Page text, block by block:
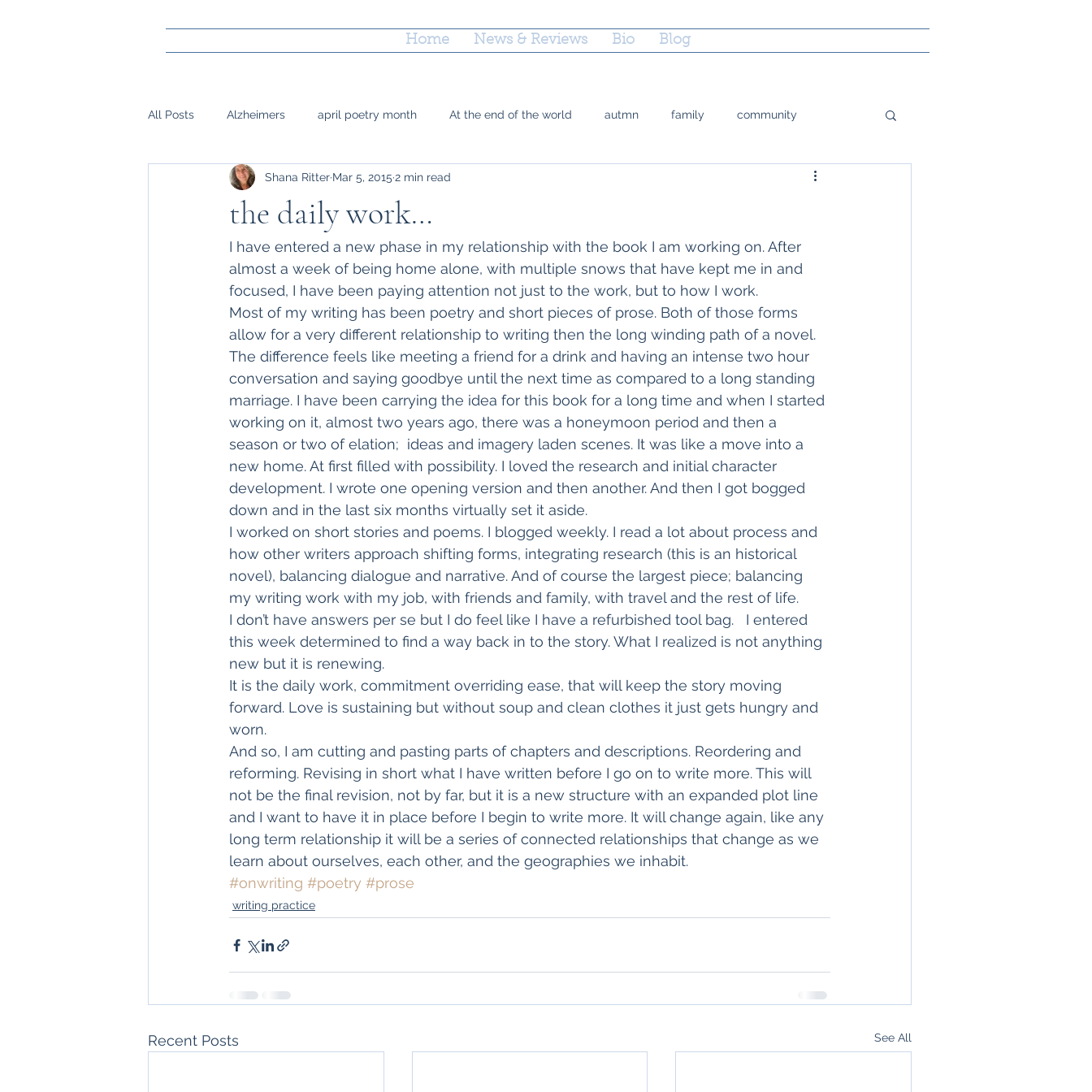
Home News & Reviews Bio Blog
All Posts Alzheimers april poetry month At the end of the world autmn family community
gay marraige loss Mark Doty grief orlando
napwrimo Memory rejections parenting poetry marriage equality place Poetry
surgery, sight, siblings time Trayvon Marting teshuvah summer soup sight
the daily work…
Shana Ritter Mar 5, 2015 2 min read
I have entered a new phase in my relationship with the book I am working on. After
almost a week of being home alone, with multiple snows that have kept me in and
focused, I have been paying attention not just to the work, but to how I work.
Most of my writing has been poetry and short pieces of prose. Both of those forms
allow for a very different relationship to writing then the long winding path of a novel.
The difference feels like meeting a friend for a drink and having an intense two hour
conversation and saying goodbye until the next time as compared to a long standing
marriage. I have been carrying the idea for this book for a long time and when I started
working on it, almost two years ago, there was a honeymoon period and then a
season or two of elation;  ideas and imagery laden scenes. It was like a move into a
new home. At first filled with possibility. I loved the research and initial character
development. I wrote one opening version and then another. And then I got bogged
down and in the last six months virtually set it aside.
I worked on short stories and poems. I blogged weekly. I read a lot about process and
how other writers approach shifting forms, integrating research (this is an historical
novel), balancing dialogue and narrative. And of course the largest piece; balancing
my writing work with my job, with friends and family, with travel and the rest of life.
I don’t have answers per se but I do feel like I have a refurbished tool bag.   I entered
this week determined to find a way back in to the story. What I realized is not anything
new but it is renewing.
It is the daily work, commitment overriding ease, that will keep the story moving
forward. Love is sustaining but without soup and clean clothes it just gets hungry and
worn.
And so, I am cutting and pasting parts of chapters and descriptions. Reordering and
reforming. Revising in short what I have written before I go on to write more. This will
not be the final revision, not by far, but it is a new structure with an expanded plot line
and I want to have it in place before I begin to write more. It will change again, like any
long term relationship it will be a series of connected relationships that change as we
learn about ourselves, each other, and the geographies we inhabit.
#onwriting #poetry #prose
writing practice
Recent Posts See All